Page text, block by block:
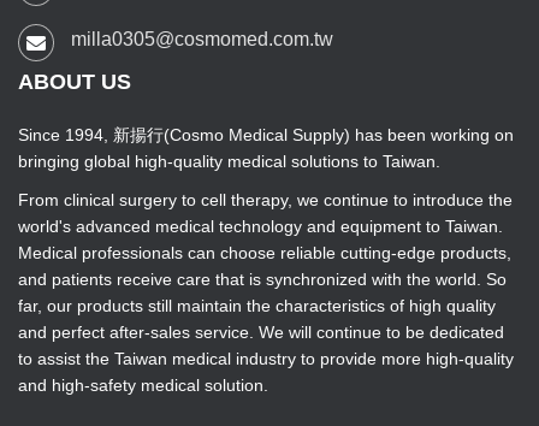
milla0305@cosmomed.com.tw
ABOUT US
Since 1994, 新揚行(Cosmo Medical Supply) has been working on
bringing global high-quality medical solutions to Taiwan.
From clinical surgery to cell therapy, we continue to introduce the
world's advanced medical technology and equipment to Taiwan.
Medical professionals can choose reliable cutting-edge products,
and patients receive care that is synchronized with the world. So
far, our products still maintain the characteristics of high quality
and perfect after-sales service. We will continue to be dedicated
to assist the Taiwan medical industry to provide more high-quality
and high-safety medical solution.